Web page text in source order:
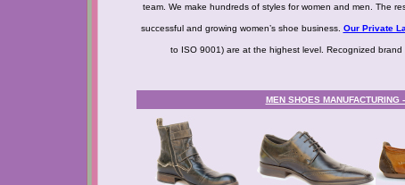
team. We make hundreds of styles for women and men. The
successful and growing women’s shoe business. Our Private
to ISO 9001) are at the highest level. Recognized
MEN SHOES